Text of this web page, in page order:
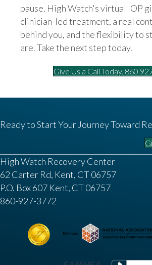
pause. High Watch's virtual IOP
clinician-led treatment, a real
behind you, and the flexibility to
are. Take the next step today.
Give Us a Call Today.
Ready to Start Your Journey Toward
High Watch Recovery Center
62 Carter Rd, Kent, CT 06757
P.O. Box 607 Kent, CT 06757
860-927-3772